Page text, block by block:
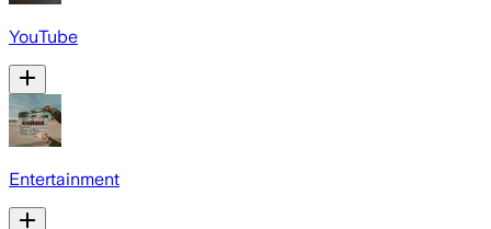
YouTube
Entertainment